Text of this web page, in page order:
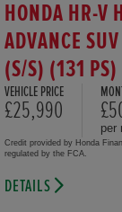
HONDA HR-V
ADVANCE
(S/S) (131 PS)
VEHICLE PRICE
£25,990
per
Credit provided by Honda
regulated by the FCA.
DETAILS